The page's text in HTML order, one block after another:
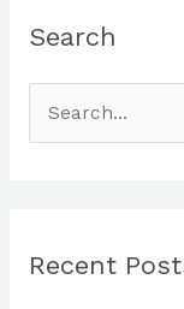
Search
c
Recent